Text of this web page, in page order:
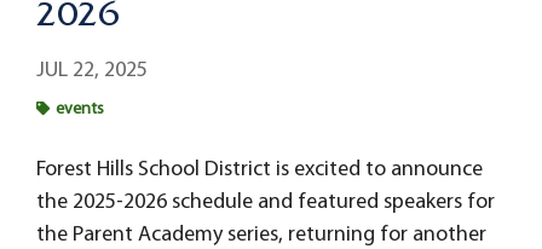
2026
JUL 22, 2025
events
Forest Hills School District is excited to announce
the 2025-2026 schedule and featured speakers for
the Parent Academy series, returning for another